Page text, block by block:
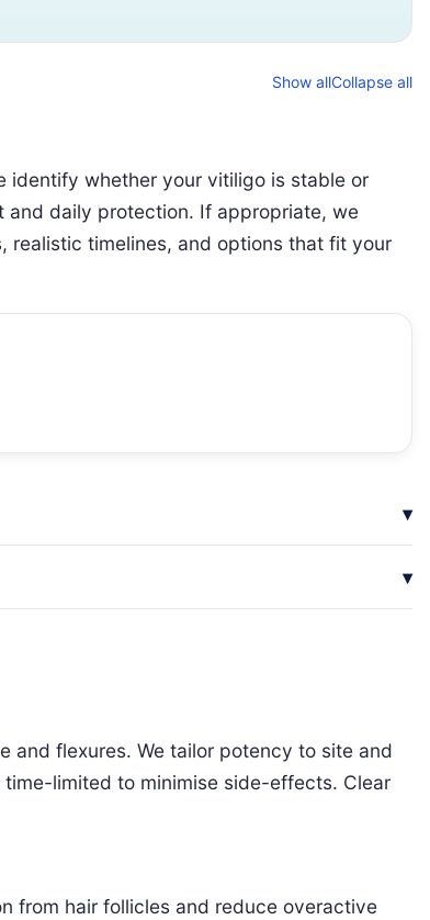
Show allCollapse all
identify whether your vitiligo is stable or
and daily protection. If appropriate, we
realistic timelines, and options that fit your
and flexures. We tailor potency to site and
limited to minimise side-effects. Clear
from hair follicles and reduce overactive